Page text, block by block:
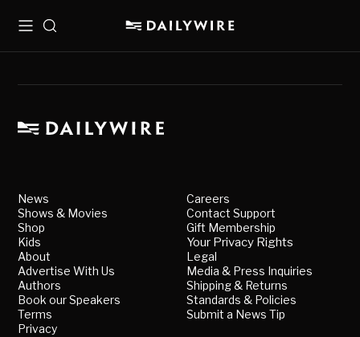
MenuSearch
News
Shows & Movies
Shop
Kids
About
Advertise With Us
Authors
Book our Speakers
Terms
Privacy
Careers
Contact Support
Gift Membership
Your Privacy Rights
Legal
Media & Press Inquiries
Shipping & Returns
Standards & Policies
Submit a News Tip